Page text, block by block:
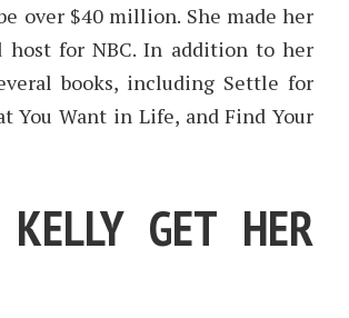
over $40 million. She made her
host for NBC. In addition to her
books, including Settle for
You Want in Life, and Find Your
GET HER